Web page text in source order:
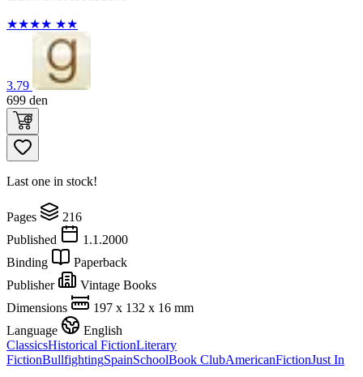
★★★★ ★★
3.79
699 den
Last one in stock!
Pages
216
Published
1.1.2000
Binding
Paperback
Publisher
Vintage Books
Dimensions
197 x 132 x 16 mm
Language
English
ClassicsHistorical FictionLiterary
FictionBullfightingSpainSchoolBook ClubAmericanFictionJust In